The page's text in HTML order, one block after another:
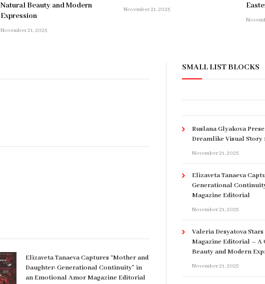
Natural Beauty and Modern
Expression
November 21, 2025
November 21, 2025
Elizaveta Tanaeva Captures “Mother and
Daughter: Generational Continuity” in
an Emotional Amor Magazine Editorial
SMALL LIST BLOCKS
Ruslana Glyakova
Dreamlike Visual
November 21, 2025
Elizaveta Tanaeva
Generational
Magazine Editorial
November 21, 2025
Valeria Desyatova
Magazine Editorial –
Beauty and Modern
November 21, 2025